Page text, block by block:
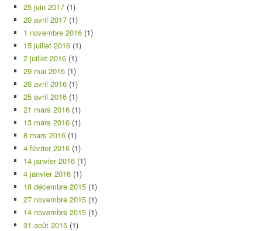
25 juin 2017 (1)
20 avril 2017 (1)
1 novembre 2016 (1)
15 juillet 2016 (1)
2 juillet 2016 (1)
29 mai 2016 (1)
26 avril 2016 (1)
25 avril 2016 (1)
21 mars 2016 (1)
13 mars 2016 (1)
8 mars 2016 (1)
4 février 2016 (1)
14 janvier 2016 (1)
4 janvier 2016 (1)
18 décembre 2015 (1)
27 novembre 2015 (1)
14 novembre 2015 (1)
31 août 2015 (1)